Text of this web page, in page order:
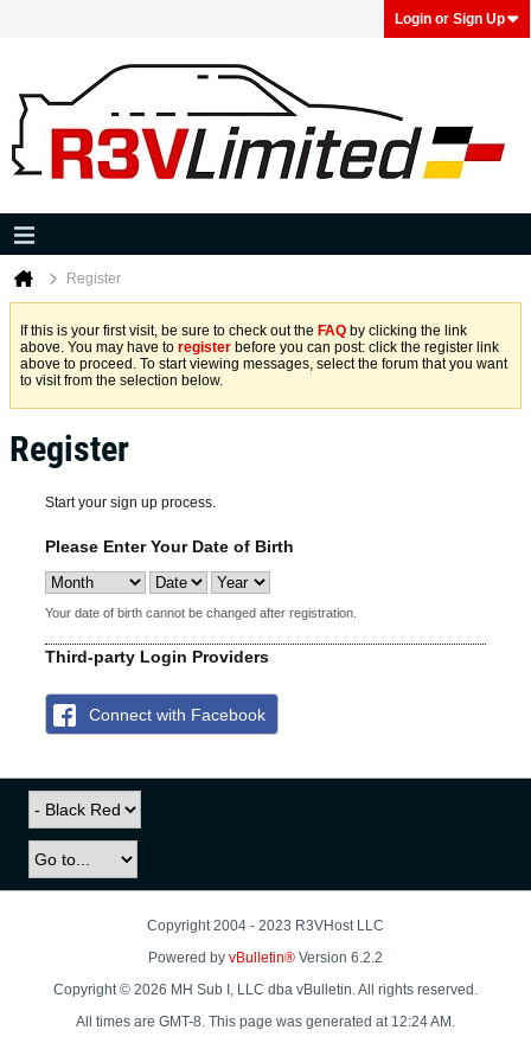
Login or Sign Up
Register
If this is your first visit, be sure to check out the FAQ by clicking the link
above. You may have to register before you can post: click the register link
above to proceed. To start viewing messages, select the forum that you want
to visit from the selection below.
Register
Start your sign up process.
Please Enter Your Date of Birth
Your date of birth cannot be changed after registration.
Third-party Login Providers
Connect with Facebook
Copyright 2004 - 2023 R3VHost LLC
Powered by vBulletin® Version 6.2.2
Copyright © 2026 MH Sub I, LLC dba vBulletin. All rights reserved.
All times are GMT-8. This page was generated at 12:24 AM.